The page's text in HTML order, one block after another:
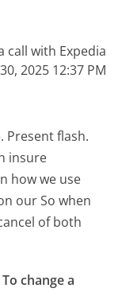
call with Expedia
2025 12:37 PM
Present flash.
insure
how we use
our So when
of both
change a